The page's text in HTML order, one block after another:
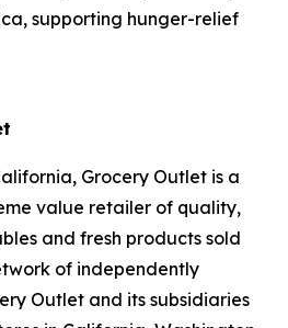
supporting hunger-relief
Grocery Outlet is a
value retailer of quality,
and fresh products sold
of independently
Outlet and its subsidiaries